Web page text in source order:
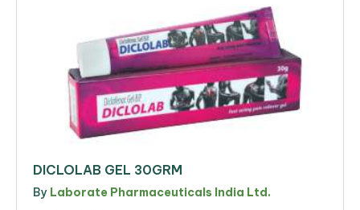
DICLOLAB GEL 30GRM
By Laborate Pharmaceuticals India Ltd.